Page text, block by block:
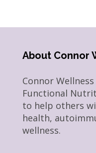
About Connor
Connor
Functional
to help others
health,
wellness.